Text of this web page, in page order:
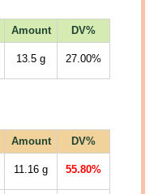
Amount DV%
13.5 g 27.00%
Amount DV%
11.16 g 55.80%